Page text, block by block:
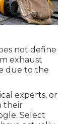
not define
exhaust
due to the
experts, or
their
Select